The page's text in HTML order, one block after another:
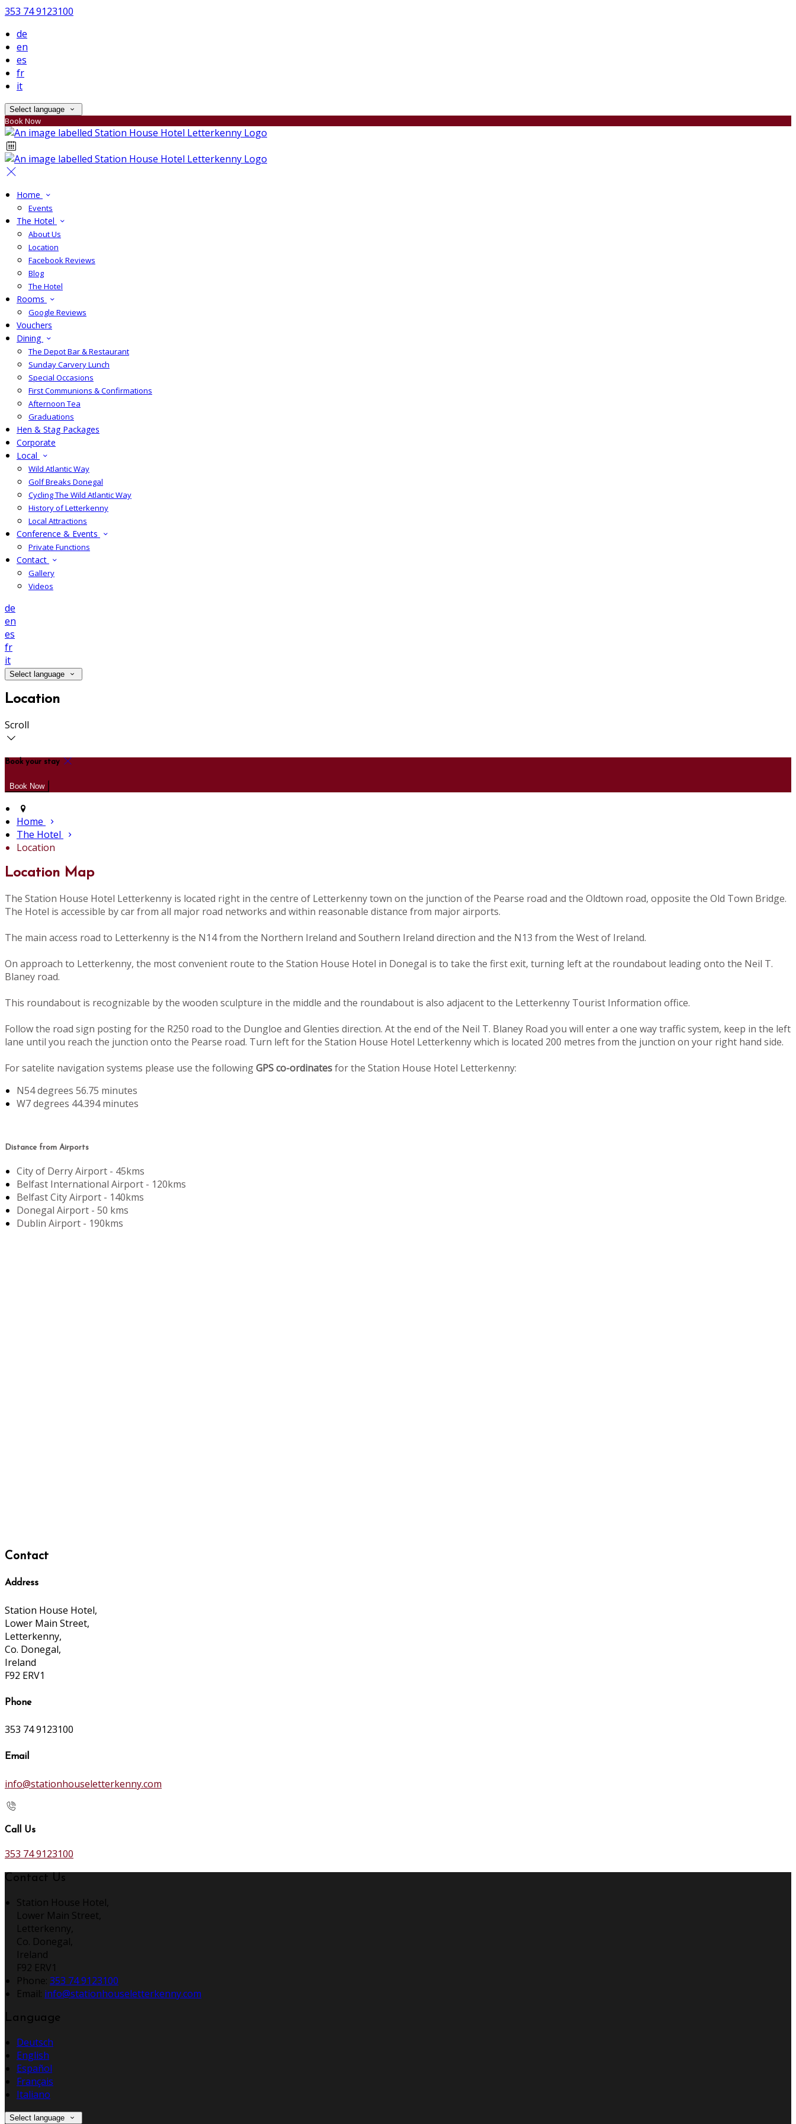
353 74 9123100
de
en
es
fr
it
Select language
Book Now
Home
Events
The Hotel
About Us
Location
Facebook Reviews
Blog
The Hotel
Rooms
Google Reviews
Vouchers
Dining
The Depot Bar & Restaurant
Sunday Carvery Lunch
Special Occasions
First Communions & Confirmations
Afternoon Tea
Graduations
Hen & Stag Packages
Corporate
Local
Wild Atlantic Way
Golf Breaks Donegal
Cycling The Wild Atlantic Way
History of Letterkenny
Local Attractions
Conference & Events
Private Functions
Contact
Gallery
Videos
de
en
es
fr
it
Select language
Location
Scroll
Book your stay
Home
The Hotel
Location
Location Map
The Station House Hotel Letterkenny is located right in the centre of Letterkenny town on the junction of the Pearse road and the Oldtown road, opposite the Old Town Bridge.
The Hotel is accessible by car from all major road networks and within reasonable distance from major airports.
The main access road to Letterkenny is the N14 from the Northern Ireland and Southern Ireland direction and the N13 from the West of Ireland.
On approach to Letterkenny, the most convenient route to the Station House Hotel in Donegal is to take the first exit, turning left at the roundabout leading onto the Neil T.
Blaney road.
This roundabout is recognizable by the wooden sculpture in the middle and the roundabout is also adjacent to the Letterkenny Tourist Information office.
Follow the road sign posting for the R250 road to the Dungloe and Glenties direction. At the end of the Neil T. Blaney Road you will enter a one way traffic system, keep in the left
lane until you reach the junction onto the Pearse road. Turn left for the Station House Hotel Letterkenny which is located 200 metres from the junction on your right hand side.
For satelite navigation systems please use the followingGPS co-ordinatesfor the Station House Hotel Letterkenny:
N54 degrees 56.75 minutes
W7 degrees 44.394 minutes
Distance from Airports
City of Derry Airport - 45kms
Belfast International Airport - 120kms
Belfast City Airport - 140kms
Donegal Airport - 50 kms
Dublin Airport - 190kms
Contact
Address
Station House Hotel,
Lower Main Street,
Letterkenny,
Co. Donegal,
Ireland
F92 ERV1
Phone
353 74 9123100
Email
info@stationhouseletterkenny.com
Call Us
353 74 9123100
Contact Us
Station House Hotel,
Lower Main Street,
Letterkenny,
Co. Donegal,
Ireland
F92 ERV1
Phone: 353 74 9123100
Email: info@stationhouseletterkenny.com
Language
Deutsch
English
Español
Français
Italiano
Select language